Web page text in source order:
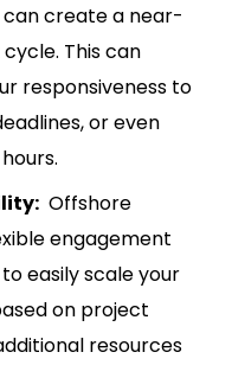
create a near-
This can
responsiveness to
or even
Offshore
engagement
easily scale your
on project
resources